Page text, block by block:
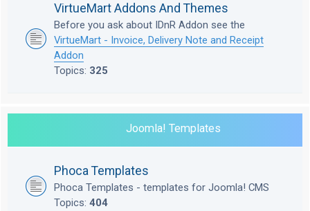
VirtueMart Addons And Themes
Before you ask about IDnR Addon see the
VirtueMart - Invoice, Delivery Note and Receipt
Addon
Topics: 325
Joomla! Templates
Phoca Templates
Phoca Templates - templates for Joomla! CMS
Topics: 404